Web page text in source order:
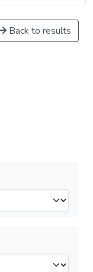
Back to results